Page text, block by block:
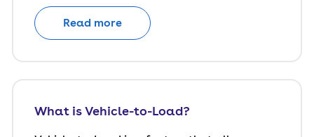
Read more
What is Vehicle-to-Load?